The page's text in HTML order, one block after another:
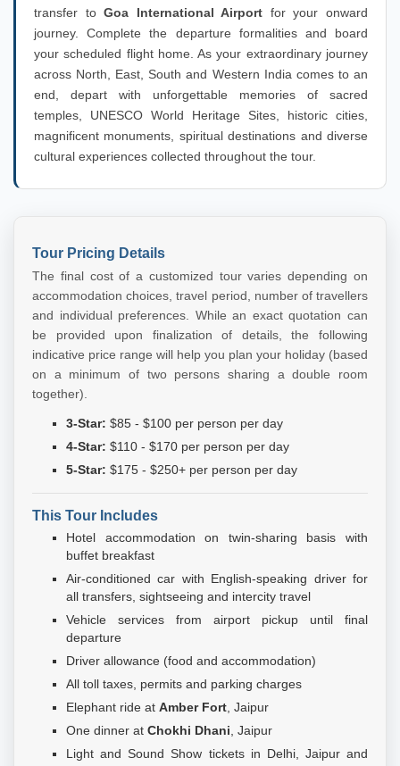
transfer toGoa International Airport for your onward
journey. Complete the departure formalities and board
your scheduled flight home. As your extraordinary journey
across North, East, South and Western India comes to an
end, depart with unforgettable memories of sacred
temples, UNESCO World Heritage Sites, historic cities,
magnificent monuments, spiritual destinations and diverse
cultural experiences collected throughout the tour.
Tour Pricing Details
The final cost of a customized tour varies depending on
accommodation choices, travel period, number of travellers
and individual preferences. While an exact quotation can
be provided upon finalization of details, the following
indicative price range will help you plan your holiday (based
on a minimum of two persons sharing a double room
together).
3-Star: $85 - $100 per person per day
4-Star: $110 - $170 per person per day
5-Star: $175 - $250+ per person per day
This Tour Includes
Hotel accommodation on twin-sharing basis with
buffet breakfast
Air-conditioned car with English-speaking driver for
all transfers, sightseeing and intercity travel
Vehicle services from airport pickup until final
departure
Driver allowance (food and accommodation)
All toll taxes, permits and parking charges
Elephant ride at Amber Fort , Jaipur
One dinner at Chokhi Dhani , Jaipur
Light and Sound Show tickets in Delhi, Jaipur and